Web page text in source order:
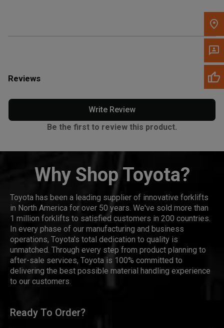
Reviews
Write Review
Be the first to review this product.
Why Shop Toyota?
Toyota has been a leading supplier of innovative forklifts
in North America for over 50 years. We've sold more than
1 million forklifts to satisfied customers in 200 countries.
In every phase of our manufacturing and business
operations, Toyota's total dedication to quality is
unmatched. Through every step from product planning to
after-sale services, Toyota is 100% committed to
delivering the best possible material handling experience
to our customers.
Ready To Order?